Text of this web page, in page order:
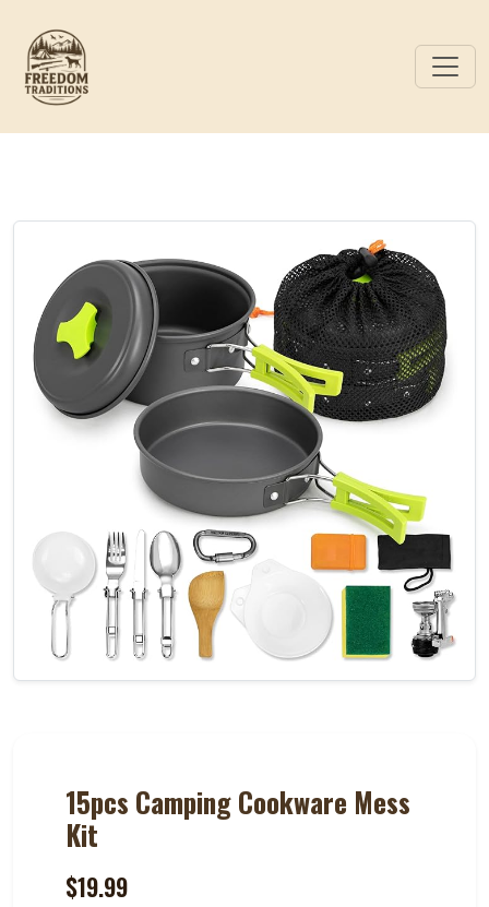
15pcs Camping Cookware Mess
Kit
$19.99